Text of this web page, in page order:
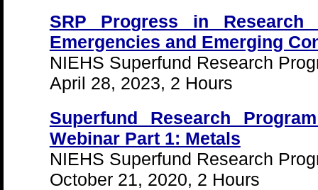
SRP Progress in
Emergencies and Emerging
NIEHS Superfund Research
April 28, 2023, 2 Hours
Superfund Research
Webinar Part 1: Metals
NIEHS Superfund Research
October 21, 2020, 2 Hours